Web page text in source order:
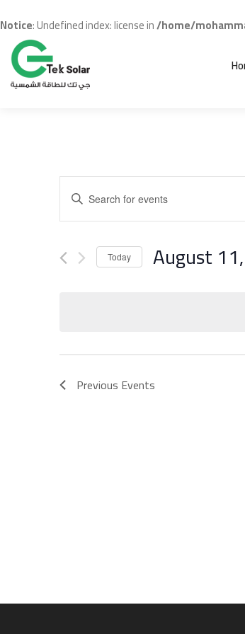
Notice: Undefined index: license in/home/
Events
Search
and
Views
Enter
Keyword.
Search
Events
Today August
Previous Events